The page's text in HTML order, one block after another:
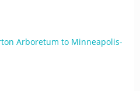
Arboretum to Minneapolis-